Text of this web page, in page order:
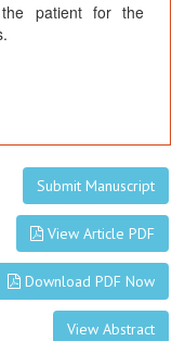
patient for the
Submit Manuscript
View Article PDF
Download PDF Now
View Abstract